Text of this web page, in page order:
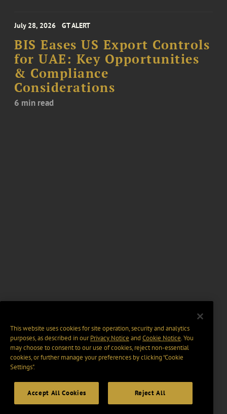
July 28, 2026 GT ALERT
BIS Eases US Export Controls
for UAE: Key Opportunities
& Compliance
Considerations
6 min read
This website uses cookies for site operation, security and analytics
purposes, as described in ourPrivacy Notice and Cookie Notice. You
may choose to consent to our use of cookies, reject non-essential
cookies, or further manage your preferences by clicking “Cookie
Settings".
Accept All Cookies Reject All